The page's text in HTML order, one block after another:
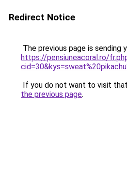
Redirect Notice
The previous page is sending
https://pensiuneacoral.ro/
If you do not want to visit
the previous page.